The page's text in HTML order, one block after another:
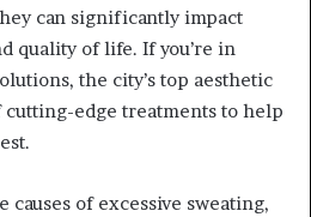
can significantly impact
quality of life. If you’re in
the city’s top aesthetic
edge treatments to help
of excessive sweating,